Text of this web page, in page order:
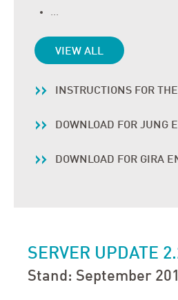
...
VIEW ALL
INSTRUCTIONS FOR
DOWNLOAD FOR JUNG
DOWNLOAD FOR GIRA
SERVER UPDATE
Stand: September